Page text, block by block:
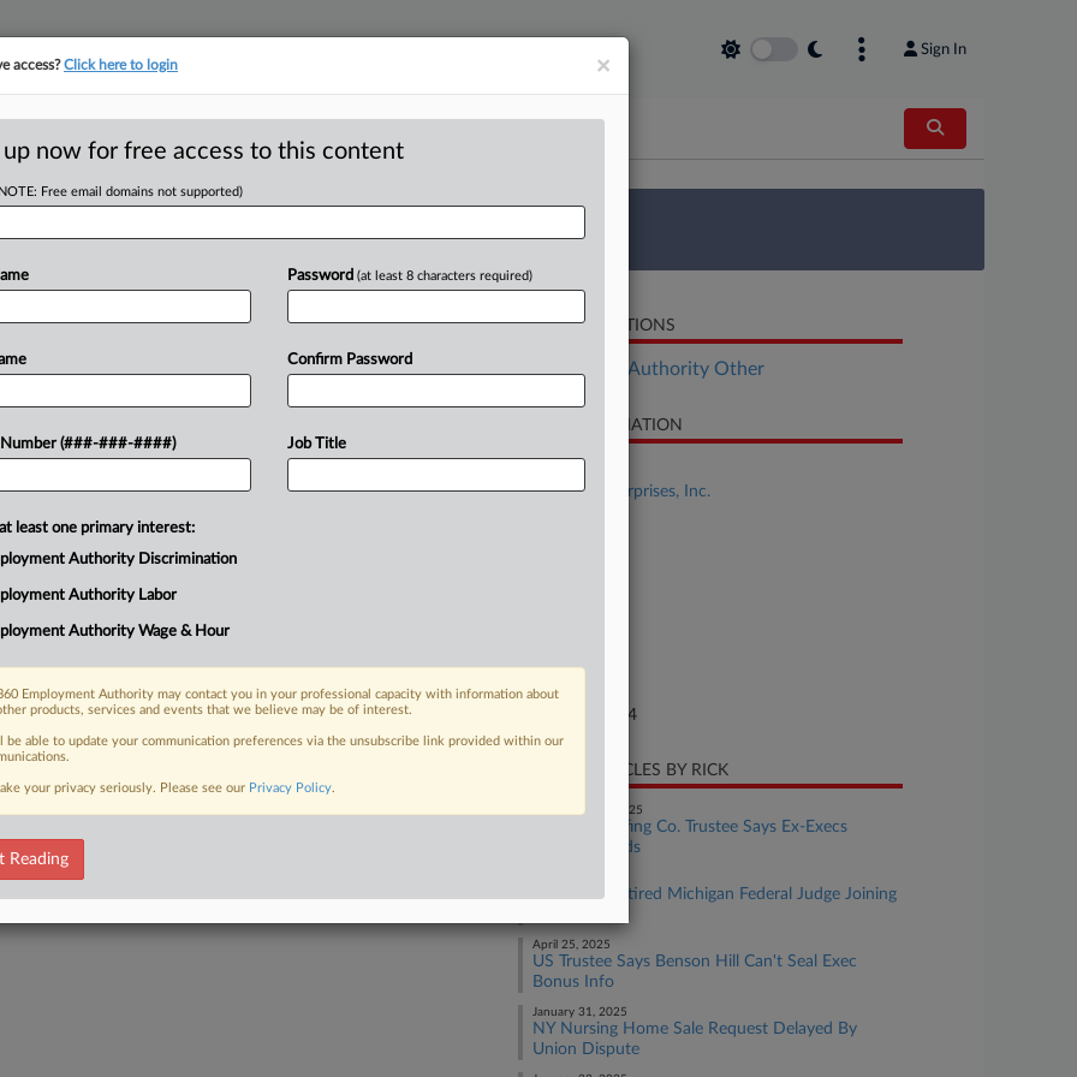
Sign In
tracking in-house compensation. Take the Law360 Survey
Click here
Objection
$10 million in Chapter 11
company Charge Enterprises over
terms of the...
FREE Trial
RELATED SECTIONS
Employment Authority Other
CASE INFORMATION
Case Title
Charge Enterprises, Inc.
Date Filed
March 07, 2024
RECENT ARTICLES BY RICK
September 18, 2025
Medical Staffing Co. Trustee Says Ex-Execs
Drained Funds
Meet The Retired Michigan Federal Judge Joining
April 25, 2025
US Trustee Says Benson Hill Can't Seal Exec
Bonus Info
January 31, 2025
NY Nursing Home Sale Request Delayed By
Union Dispute
×
access?Click here to login
up now for free access to this content
Free email domains not supported)
Number (###-###-####)
Password (at least 8 characters required)
Confirm Password
Job Title
least one primary interest:
Authority Discrimination
Authority Labor
Authority Wage & Hour
Employment Authority may contact you in your professional capacity with information about
products, services and events that we believe may be of interest.
be able to update your communication preferences via the unsubscribe link provided within our
your privacy seriously. Please see our Privacy Policy.
Reading